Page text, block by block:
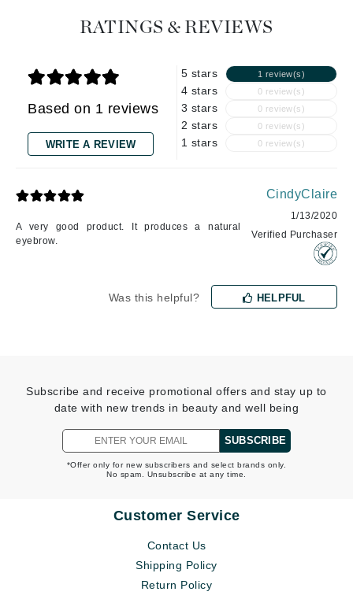
RATINGS & REVIEWS
Based on 1 reviews
WRITE A REVIEW
5 stars 1 review(s)
4 stars 0 review(s)
3 stars 0 review(s)
2 stars 0 review(s)
1 stars 0 review(s)
A very good product. It produces a natural
eyebrow.
CindyClaire
1/13/2020
Verified Purchaser
Was this helpful? HELPFUL
Subscribe and receive promotional offers and stay up to
date with new trends in beauty and well being
SUBSCRIBE
*Offer only for new subscribers and select brands only.
No spam. Unsubscribe at any time.
Customer Service
Contact Us
Shipping Policy
Return Policy